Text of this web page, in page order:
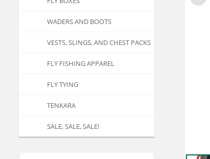
WADERS AND BOOTS
VESTS, SLINGS, AND CHEST PACKS
FLY FISHING APPAREL
FLY TYING
TENKARA
SALE, SALE, SALE!